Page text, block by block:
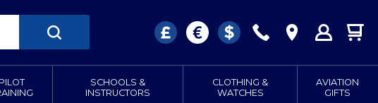
PILOT
SCHOOLS &
INSTRUCTORS
CLOTHING &
WATCHES
AVIATION
GIFTS